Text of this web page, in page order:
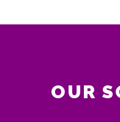
OUR